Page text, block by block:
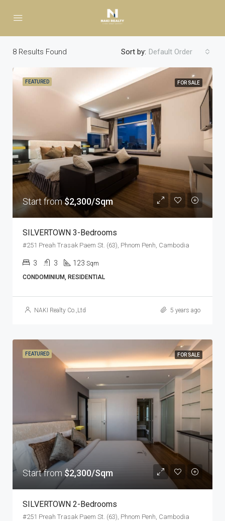
8 Results Found Sort by: Default Order
FEATURED FOR SALE
Start from$2,300/Sqm
SILVERTOWN 3-Bedrooms
#251 Preah Trasak Paem St. (63), Phnom Penh, Cambodia
3 3 123 Sqm
CONDOMINIUM, RESIDENTIAL
NAKI Realty Co.,Ltd 5 years ago
FEATURED FOR SALE
Start from $2,300/Sqm
SILVERTOWN 2-Bedrooms
#251 Preah Trasak Paem St. (63), Phnom Penh, Cambodia